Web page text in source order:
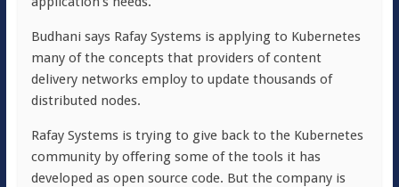
Budhani says Rafay Systems is applying to Kubernetes
many of the concepts that providers of content
delivery networks employ to update thousands of
distributed nodes.
Rafay Systems is trying to give back to the Kubernetes
community by offering some of the tools it has
developed as open source code. But the company is